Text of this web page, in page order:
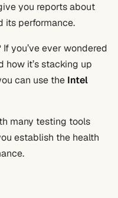
you reports about
its performance.
you’ve ever wondered
how it’s stacking up
can use the Intel
many testing tools
establish the health